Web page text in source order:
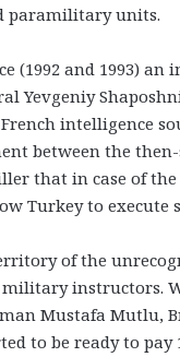
paramilitary units.
(1992 and 1993)
Yevgeniy
intelligence
between the
that in case of
Turkey to execute
of the
instructors.
Mustafa Mutlu,
to be ready to